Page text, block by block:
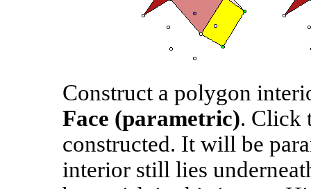
Construct a polygon
Face (parametric). Click
constructed. It will be
interior still lies